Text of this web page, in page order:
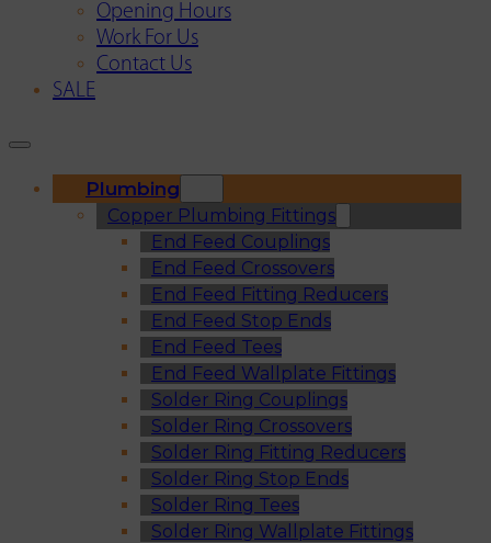
Opening Hours
Work For Us
Contact Us
SALE
Plumbing
Copper Plumbing Fittings
End Feed Couplings
End Feed Crossovers
End Feed Fitting Reducers
End Feed Stop Ends
End Feed Tees
End Feed Wallplate Fittings
Solder Ring Couplings
Solder Ring Crossovers
Solder Ring Fitting Reducers
Solder Ring Stop Ends
Solder Ring Tees
Solder Ring Wallplate Fittings